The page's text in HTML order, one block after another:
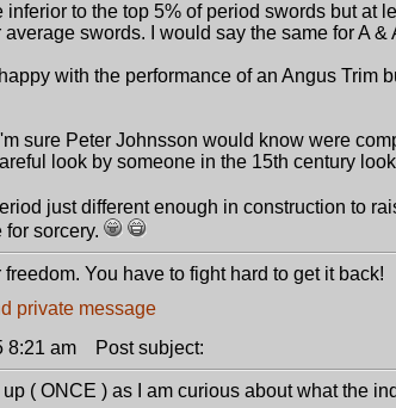
to the top 5% of period swords but at
swords. I would say the same for A &
with the performance of an Angus Trim
sure Peter Johnsson would know were
look by someone in the 15th century
just different enough in construction to
sorcery.
You have to fight hard to get it back!
8:21 am Post subject:
( ONCE ) as I am curious about what the